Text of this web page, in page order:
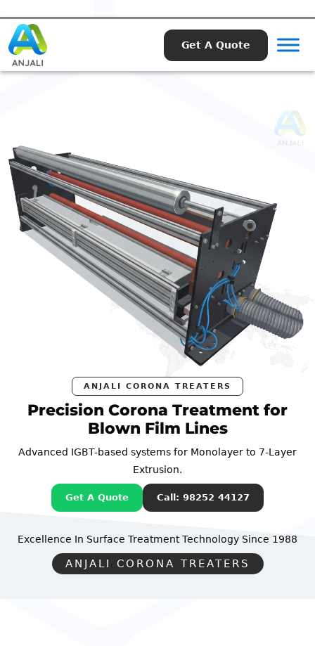
Get A Quote
ANJALI CORONA TREATERS
Precision Corona Treatment for
Blown Film Lines
Advanced IGBT-based systems for Monolayer to 7-Layer
Extrusion.
Get A Quote Call: 98252 44127
Excellence In Surface Treatment Technology Since 1988
ANJALI CORONA TREATERS